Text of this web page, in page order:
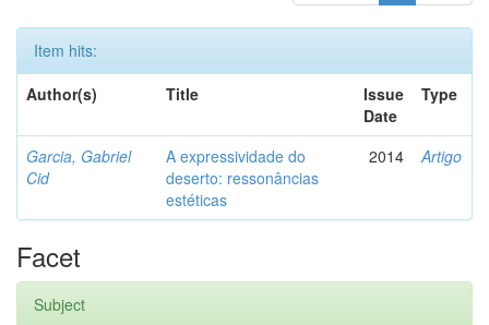
Item hits:
Author(s)
Title
Issue
Date
Type
Garcia, Gabriel
Cid
A expressividade do
deserto: ressonâncias
estéticas
2014 Artigo
Facet
Subject